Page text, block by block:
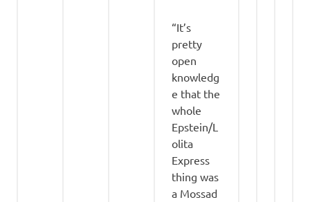
“It’s
pretty
open
knowledg
e that the
whole
Epstein/L
olita
Express
thing was
a Mossad